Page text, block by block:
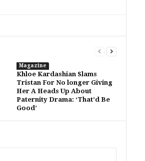
Magazine
Khloe Kardashian Slams
Tristan For No longer Giving
Her A Heads Up About
Paternity Drama: ‘That’d Be
Good’